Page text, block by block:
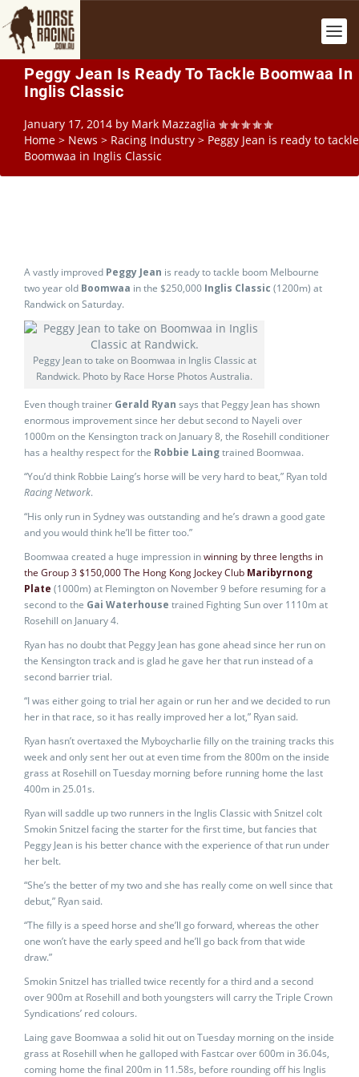
Peggy Jean Is Ready To Tackle Boomwaa In
Inglis Classic
January 17, 2014 by Mark Mazzaglia
Home > News > Racing Industry > Peggy Jean is ready to tackle
Boomwaa in Inglis Classic
A vastly improved Peggy Jean is ready to tackle boom Melbourne
two year old Boomwaa in the $250,000 Inglis Classic (1200m) at
Randwick on Saturday.
Peggy Jean to take on Boomwaa in Inglis Classic at
Randwick. Photo by Race Horse Photos Australia.
Even though trainer Gerald Ryan says that Peggy Jean has shown
enormous improvement since her debut second to Nayeli over
1000m on the Kensington track on January 8, the Rosehill conditioner
has a healthy respect for the Robbie Laingtrained Boomwaa.
“You’d think Robbie Laing’s horse will be very hard to beat,” Ryan told
Racing Network.
“His only run in Sydney was outstanding and he’s drawn a good gate
and you would think he’ll be fitter too.”
Boomwaa created a huge impression inwinning by three lengths in
the Group 3 $150,000 The Hong Kong Jockey Club Maribyrnong
Plate (1000m) at Flemington on November 9 before resuming for a
second to the Gai Waterhouse trained Fighting Sun over 1110m at
Rosehill on January 4.
Ryan has no doubt that Peggy Jean has gone ahead since her run on
the Kensington track and is glad he gave her that run instead of a
second barrier trial.
“I was either going to trial her again or run her and we decided to run
her in that race, so it has really improved her a lot,” Ryan said.
Ryan hasn’t overtaxed the Myboycharlie filly on the training tracks this
week and only sent her out at even time from the 800m on the inside
grass at Rosehill on Tuesday morning before running home the last
400m in 25.01s.
Ryan will saddle up two runners in the Inglis Classic with Snitzel colt
Smokin Snitzel facing the starter for the first time, but fancies that
Peggy Jean is his better chance with the experience of that run under
her belt.
“She’s the better of my two and she has really come on well since that
debut,” Ryan said.
“The filly is a speed horse and she’ll go forward, whereas the other
one won’t have the early speed and he’ll go back from that wide
draw.”
Smokin Snitzel has trialled twice recently for a third and a second
over 900m at Rosehill and both youngsters will carry the Triple Crown
Syndications’ red colours.
Laing gave Boomwaa a solid hit out on Tuesday morning on the inside
grass at Rosehill when he galloped with Fastcar over 600m in 36.04s,
coming home the final 200m in 11.58s, before rounding off his Inglis